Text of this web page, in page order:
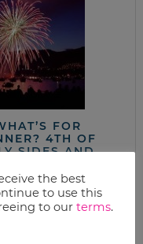
FOR
4TH OF
SIDES AND
the best
to use this
to our terms.